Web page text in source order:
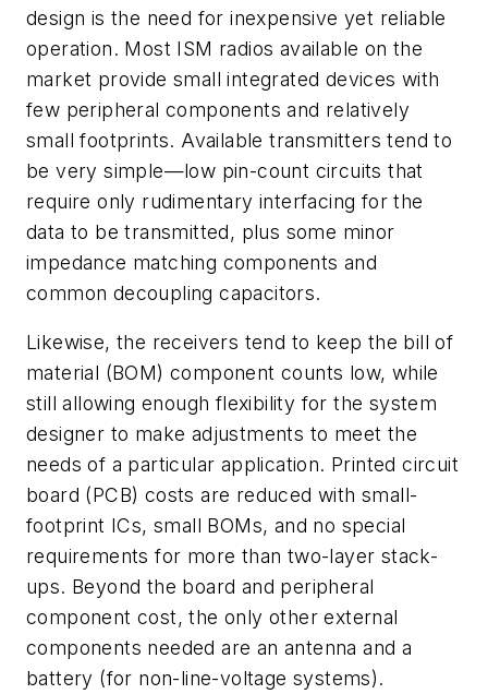
design is the need for inexpensive yet reliable
operation. Most ISM radios available on the
market provide small integrated devices with
few peripheral components and relatively
small footprints. Available transmitters tend to
be very simple—low pin-count circuits that
require only rudimentary interfacing for the
data to be transmitted, plus some minor
impedance matching components and
common decoupling capacitors.
Likewise, the receivers tend to keep the bill of
material (BOM) component counts low, while
still allowing enough flexibility for the system
designer to make adjustments to meet the
needs of a particular application. Printed circuit
board (PCB) costs are reduced with small-
footprint ICs, small BOMs, and no special
requirements for more than two-layer stack-
ups. Beyond the board and peripheral
component cost, the only other external
components needed are an antenna and a
battery (for non-line-voltage systems).